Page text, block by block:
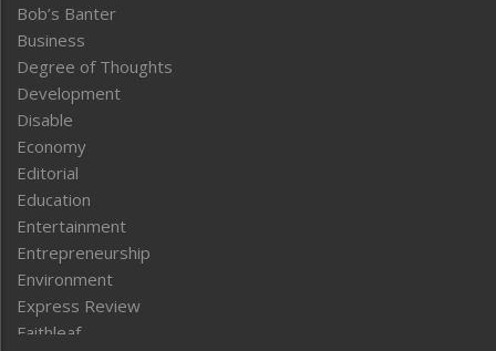
Bob’s Banter
Business
Degree of Thoughts
Development
Disable
Economy
Editorial
Education
Entertainment
Entrepreneurship
Environment
Express Review
Faithleaf